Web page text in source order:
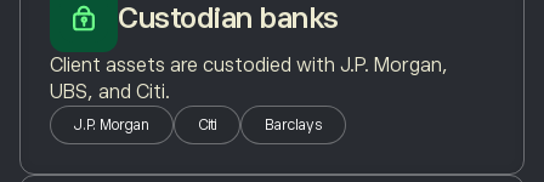
Custodian banks
Client assets are custodied with J.P. Morgan,
UBS, and Citi.
J.P. Morgan Citi Barclays